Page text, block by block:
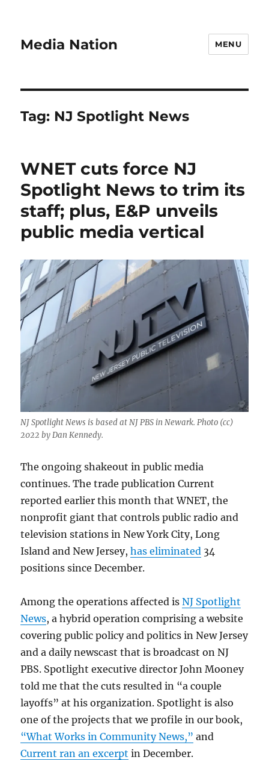
Media Nation MENU
Tag: NJ Spotlight News
WNET cuts force NJ
Spotlight News to trim its
staff; plus, E&P unveils
public media vertical
NJ Spotlight News is based at NJ PBS in Newark. Photo (cc)
2022 by Dan Kennedy.
The ongoing shakeout in public media
continues. The trade publication Current
reported earlier this month that WNET, the
nonprofit giant that controls public radio and
television stations in New York City, Long
Island and New Jersey,has eliminated 34
positions since December.
Among the operations affected isNJ Spotlight
News, a hybrid operation comprising a website
covering public policy and politics in New Jersey
and a daily newscast that is broadcast on NJ
PBS. Spotlight executive director John Mooney
told me that the cuts resulted in “a couple
layoffs” at his organization. Spotlight is also
one of the projects that we profile in our book,
“What Works in Community News,” and
Current ran an excerpt in December.